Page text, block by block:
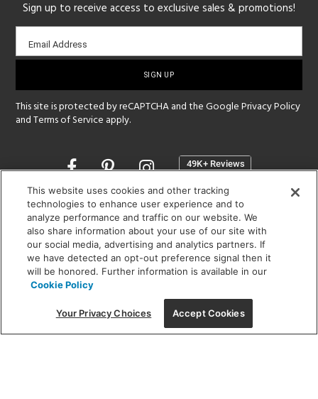
Sign up to receive access to exclusive sales & promotions!
Email
sign-
Email Address
This site is protected by reCAPTCHA and the GooglePrivacy Policy
andTerms of Service apply.
Opens
a
new
window
SHOWROOM HOURS:
MON - FRI: 9 am - 5:30 pm
SAT: 10 am - 5 pm | SUN: Closed
(312) 944-1000
215 W. Chicago Avenue, Chicago, IL 60654
This website uses cookies and other tracking
technologies to enhance user experience and to
analyze performance and traffic on our website. We
also share information about your use of our site with
our social media, advertising and analytics partners. If
we have detected an opt-out preference signal then it
will be honored. Further information is available in our
Cookie Policy
Your Privacy Choices Accept Cookies